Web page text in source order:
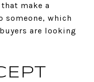
make a
which
are looking